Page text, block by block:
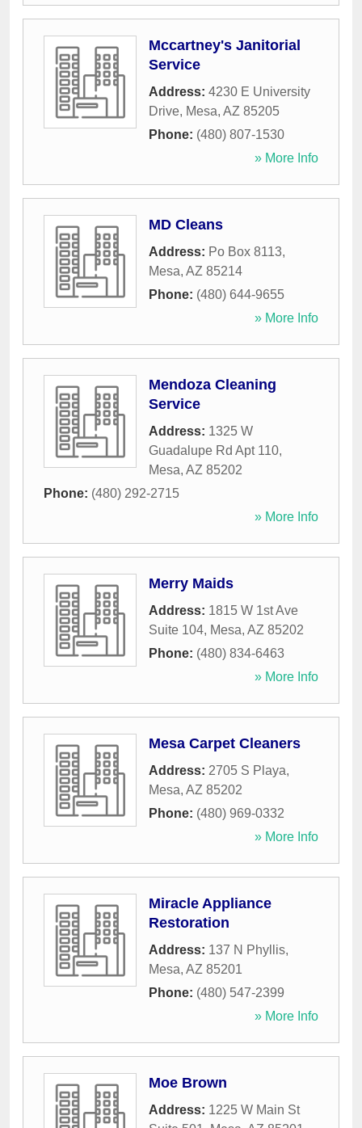
Mccartney's Janitorial
Service
Address: 4230 E University
Drive, Mesa, AZ 85205
Phone: (480) 807-1530
» More Info
MD Cleans
Address: Po Box 8113,
Mesa, AZ 85214
Phone: (480) 644-9655
» More Info
Mendoza Cleaning
Service
Address: 1325 W
Guadalupe Rd Apt 110,
Mesa, AZ 85202
Phone: (480) 292-2715
» More Info
Merry Maids
Address: 1815 W 1st Ave
Suite 104, Mesa, AZ 85202
Phone: (480) 834-6463
» More Info
Mesa Carpet Cleaners
Address: 2705 S Playa,
Mesa, AZ 85202
Phone: (480) 969-0332
» More Info
Miracle Appliance
Restoration
Address: 137 N Phyllis,
Mesa, AZ 85201
Phone: (480) 547-2399
» More Info
Moe Brown
Address: 1225 W Main St